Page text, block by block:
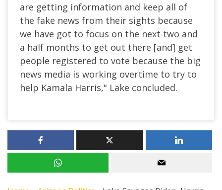
are getting information and keep all of
the fake news from their sights because
we have got to focus on the next two and
a half months to get out there [and] get
people registered to vote because the big
news media is working overtime to try to
help Kamala Harris," Lake concluded.